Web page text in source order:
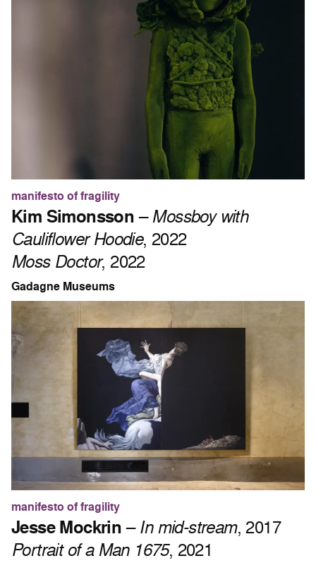
manifesto of fragility
Kim Simonsson–Mossboy with
Cauliflower Hoodie, 2022
Moss Doctor, 2022
Gadagne Museums
manifesto of fragility
Jesse Mockrin–In mid-stream, 2017
Portrait of a Man 1675, 2021